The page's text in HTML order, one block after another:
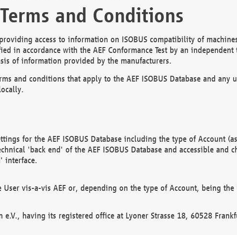
and Conditions
access to information on ISOBUS compatibility of
in accordance with the AEF Conformance Test by an
of information provided by the manufacturers.
and conditions that apply to the AEF ISOBUS Database and any
for the AEF ISOBUS Database including the type of Account
'back end' of the AEF ISOBUS Database and accessible and
interface.
vis-a-vis AEF or, depending on the type of Account, being the
having its registered office at Lyoner Strasse 18, 60528